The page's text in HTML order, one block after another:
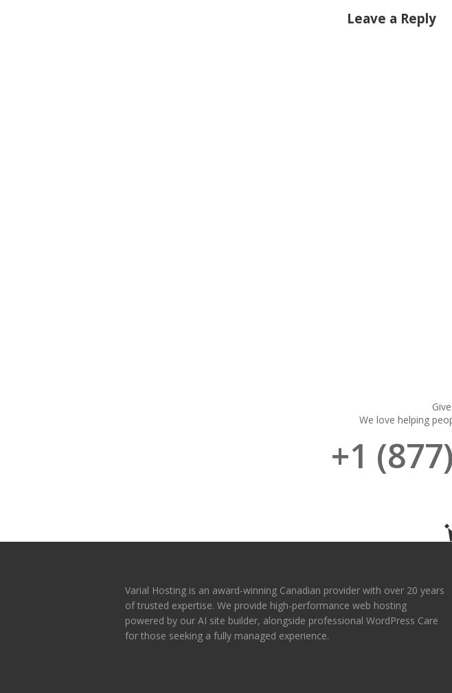
Leave a Reply
We love helping
+1
Varial Hosting is an award-winning Canadian provider with over 20 years
of trusted expertise. We provide high-performance web hosting
powered by our AI site builder, alongside professional WordPress Care
for those seeking a fully managed experience.